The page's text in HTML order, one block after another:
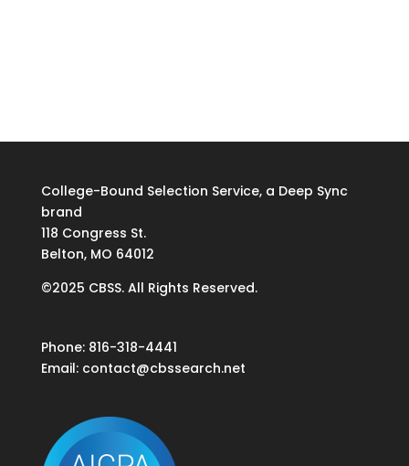
College-Bound Selection Service, a Deep Sync
brand
118 Congress St.
Belton, MO 64012
©2025 CBSS. All Rights Reserved.
Phone: 816-318-4441
Email: contact@cbssearch.net